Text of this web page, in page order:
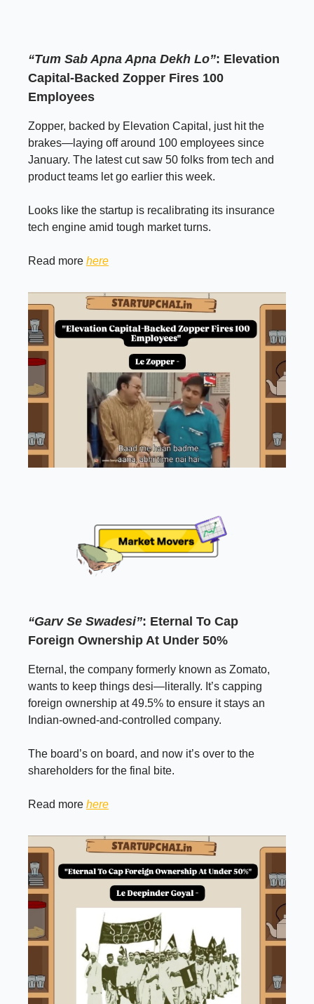
“Tum Sab Apna Apna Dekh Lo”: Elevation
Capital-Backed Zopper Fires 100
Employees
Zopper, backed by Elevation Capital, just hit the
brakes—laying off around 100 employees since
January. The latest cut saw 50 folks from tech and
product teams let go earlier this week.
Looks like the startup is recalibrating its insurance
tech engine amid tough market turns.
Read more here
“Garv Se Swadesi”: Eternal To Cap
Foreign Ownership At Under 50%
Eternal, the company formerly known as Zomato,
wants to keep things desi—literally. It’s capping
foreign ownership at 49.5% to ensure it stays an
Indian-owned-and-controlled company.
The board’s on board, and now it’s over to the
shareholders for the final bite.
Read more here